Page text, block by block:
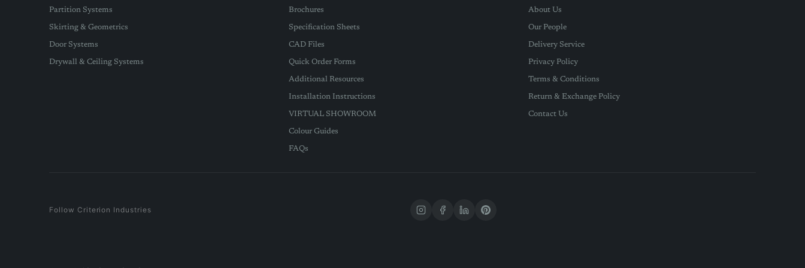
Partition Systems
Skirting & Geometrics
Door Systems
Drywall & Ceiling Systems
Brochures
Specification Sheets
CAD Files
Quick Order Forms
Additional Resources
Installation Instructions
VIRTUAL SHOWROOM
Colour Guides
FAQs
About Us
Our People
Delivery Service
Privacy Policy
Terms & Conditions
Return & Exchange Policy
Contact Us
Follow Criterion Industries